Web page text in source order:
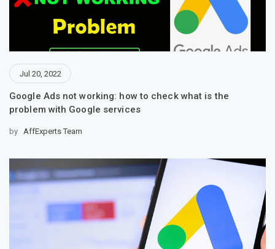
Jul 20, 2022
Google Ads not working: how to check what is the
problem with Google services
by AffExperts Team